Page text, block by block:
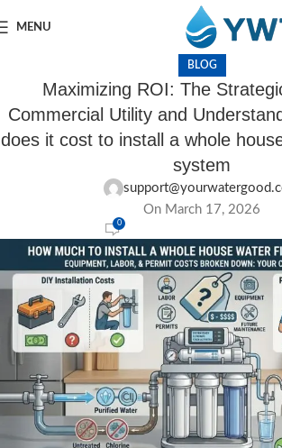
MENU
BLOG
Maximizing ROI: The
Commercial Utility and
does it cost to install a whole
system
On March 17, 2026
0